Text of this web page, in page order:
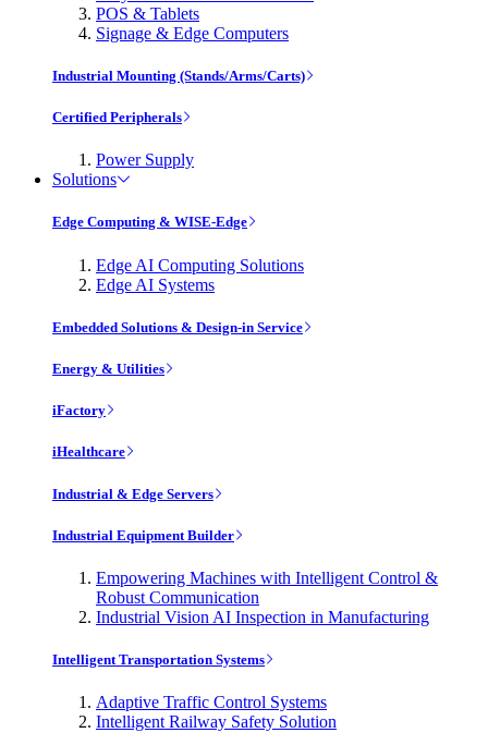
POS & Tablets
Signage & Edge Computers
Industrial Mounting (Stands/Arms/Carts)
Certified Peripherals
Power Supply
Solutions
Edge Computing & WISE-Edge
Edge AI Computing Solutions
Edge AI Systems
Embedded Solutions & Design-in Service
Energy & Utilities
iFactory
iHealthcare
Industrial & Edge Servers
Industrial Equipment Builder
Empowering Machines with Intelligent Control &
Robust Communication
Industrial Vision AI Inspection in Manufacturing
Intelligent Transportation Systems
Adaptive Traffic Control Systems
Intelligent Railway Safety Solution